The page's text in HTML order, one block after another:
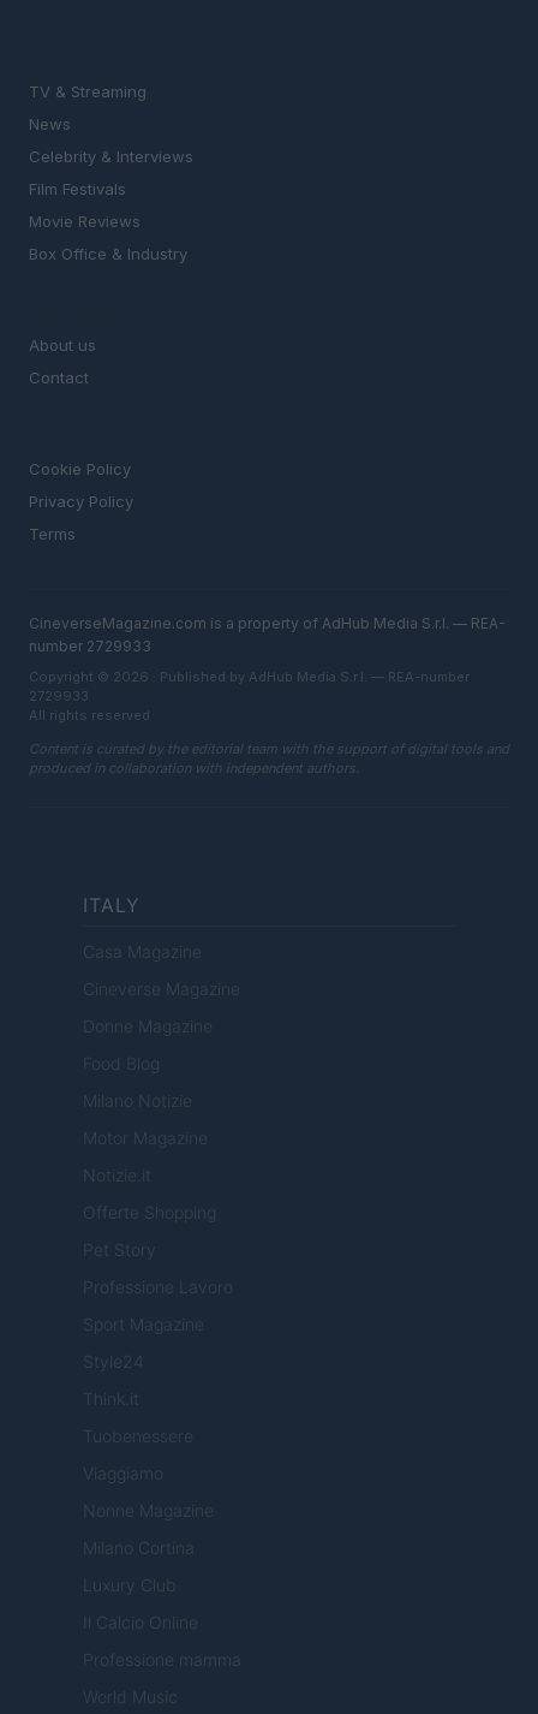
TV & Streaming
News
Celebrity & Interviews
Film Festivals
Movie Reviews
Box Office & Industry
About us
Contact
Cookie Policy
Privacy Policy
Terms
CineverseMagazine.com is a property of AdHub Media S.r.l. — REA-
number 2729933
Copyright © 2026 · Published by AdHub Media S.r.l. — REA-number
2729933
All rights reserved
Content is curated by the editorial team with the support of digital tools and
produced in collaboration with independent authors.
ITALY
Casa Magazine
Cineverse Magazine
Donne Magazine
Food Blog
Milano Notizie
Motor Magazine
Notizie.it
Offerte Shopping
Pet Story
Professione Lavoro
Sport Magazine
Style24
Think.it
Tuobenessere
Viaggiamo
Nonne Magazine
Milano Cortina
Luxury Club
Il Calcio Online
Professione mamma
World Music